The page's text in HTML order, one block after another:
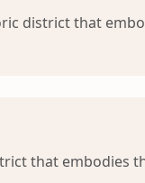
district that
that embodies